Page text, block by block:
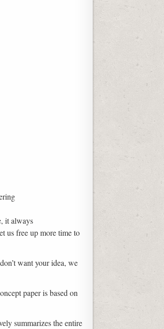
it always
us free up more time to
want your idea, we
paper is based on
summarizes the entire